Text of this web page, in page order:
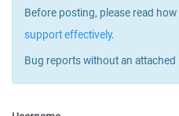
Before posting, please read
support effectively.
Bug reports without an